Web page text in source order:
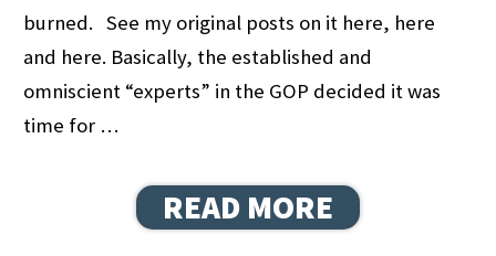
burned. See my original posts on it here, here
and here. Basically, the established and
omniscient “experts” in the GOP decided it was
time for …
READ MORE